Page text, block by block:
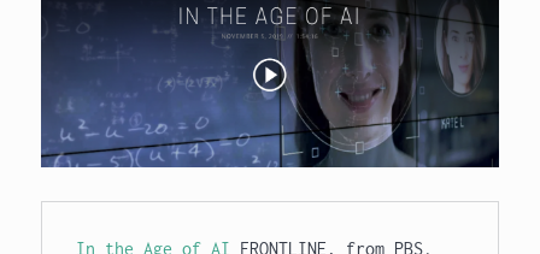
In the Age of AI FRONTLINE, from PBS.